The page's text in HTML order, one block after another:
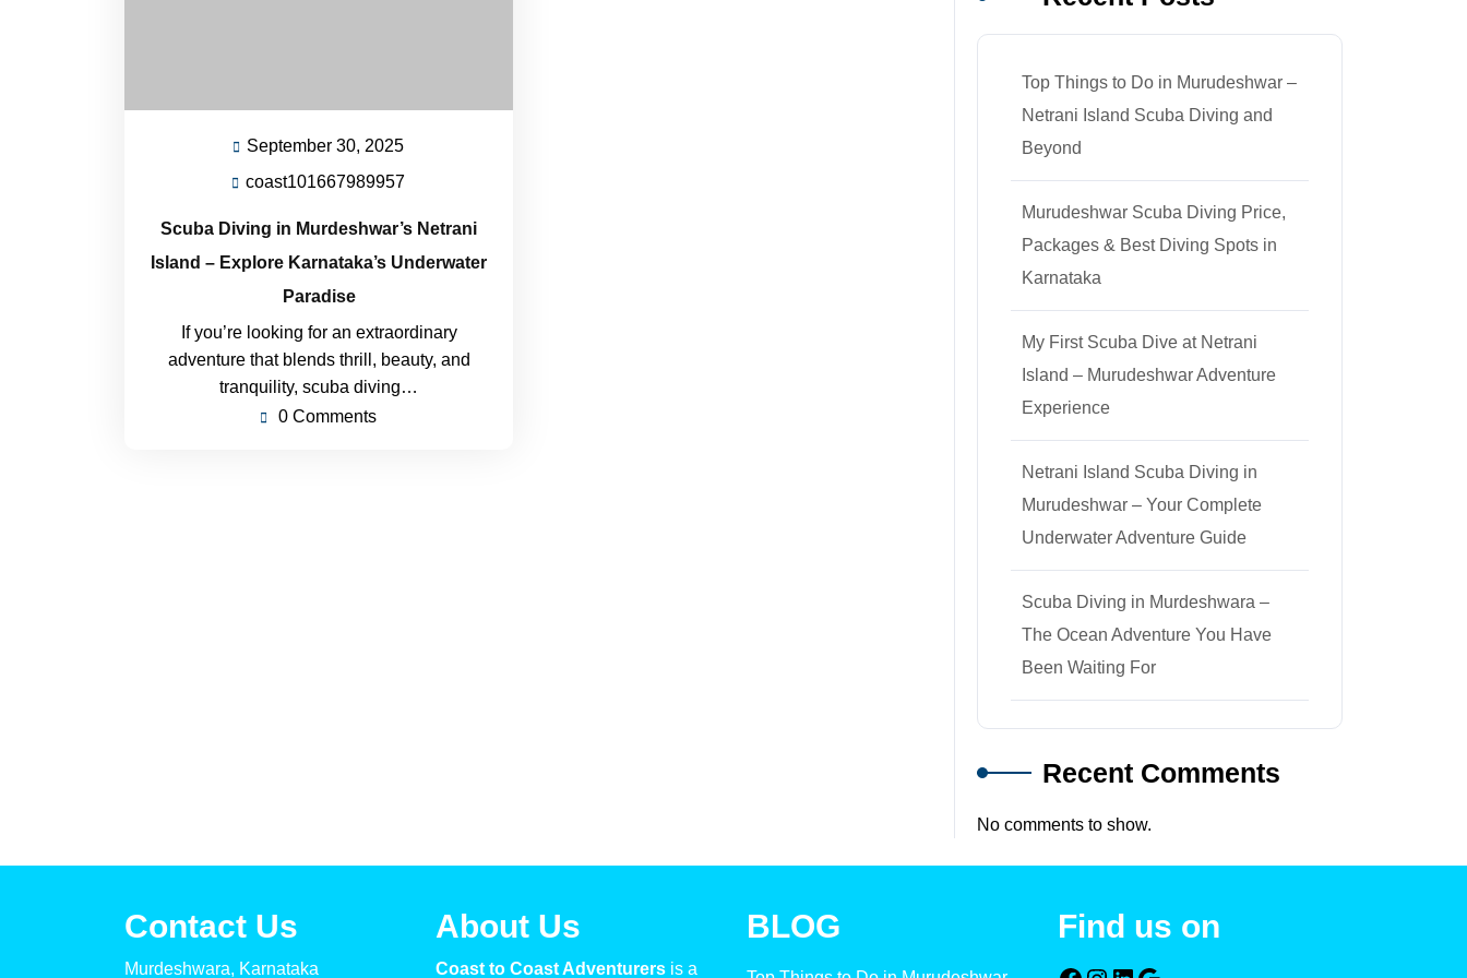
September 30, 2025
coast101667989957
Scuba Diving in Murdeshwar’s Netrani
Island – Explore Karnataka’s Underwater
Paradise
If you’re looking for an extraordinary
adventure that blends thrill, beauty, and
tranquility, scuba diving…
0 Comments
Top Things to Do in Murudeshwar –
Netrani Island Scuba Diving and
Beyond
Murudeshwar Scuba Diving Price,
Packages & Best Diving Spots in
Karnataka
My First Scuba Dive at Netrani
Island – Murudeshwar Adventure
Experience
Netrani Island Scuba Diving in
Murudeshwar – Your Complete
Underwater Adventure Guide
Scuba Diving in Murdeshwara –
The Ocean Adventure You Have
Been Waiting For
Recent Comments
No comments to show.
Contact Us
Murdeshwara, Karnataka
About Us
Coast to Coast Adventurers is a
BLOG Find us on